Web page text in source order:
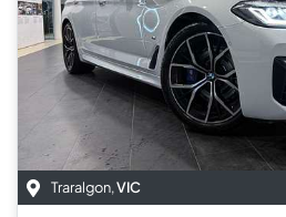
Traralgon,VIC